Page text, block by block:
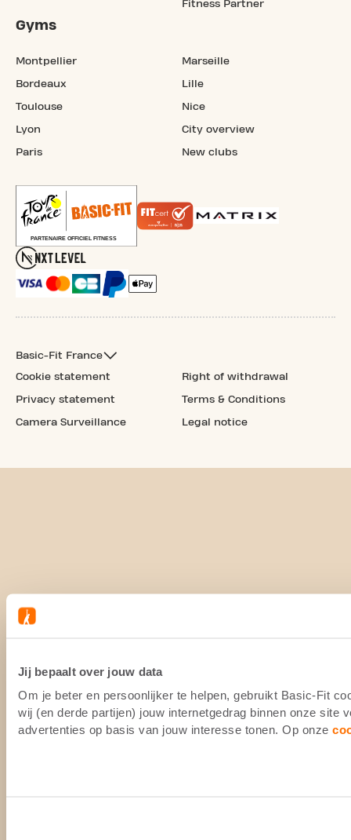
Jij bepaalt over jouw data
Om je beter en persoonlijker te helpen, gebruikt Basic-Fit
wij (en derde partijen) jouw internetgedrag binnen onze site
advertenties op basis van jouw interesse tonen. Op onze
Fitness Partner
Gyms
Montpellier
Bordeaux
Toulouse
Lyon
Paris
Marseille
Lille
Nice
City overview
New clubs
Basic-Fit France
Cookie statement
Privacy statement
Camera Surveillance
Right of withdrawal
Terms & Conditions
Legal notice